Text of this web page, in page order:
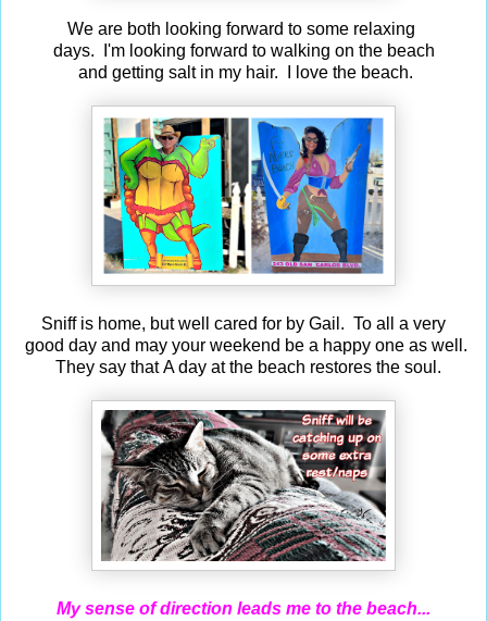
We are both looking forward to some relaxing
days. I'm looking forward to walking on the beach
and getting salt in my hair. I love the beach.
Sniff is home, but well cared for by Gail. To all a very
good day and may your weekend be a happy one as well.
They say that A day at the beach restores the soul.
My sense of direction leads me to the beach...